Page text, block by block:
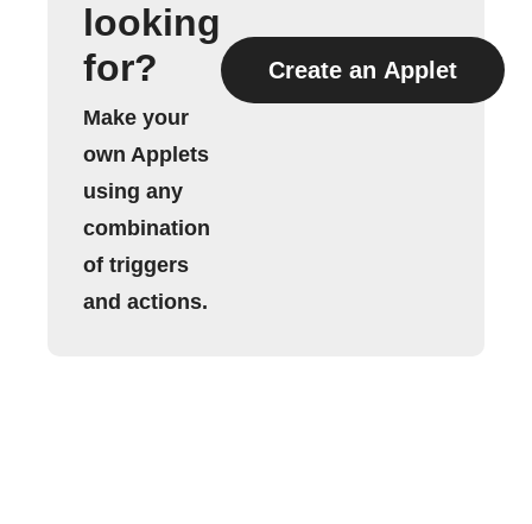
looking
for?
Make your
own Applets
using any
combination
of triggers
and actions.
Create an Applet